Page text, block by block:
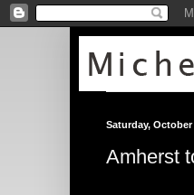
Saturday, October
Amherst